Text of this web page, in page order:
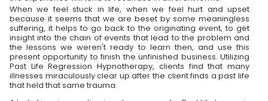
When we feel stuck in life, when we feel hurt and upset
because it seems that we are beset by some meaningless
suffering, it helps to go back to the originating event, to get
insight into the chain of events that lead to the problem and
the lessons we weren't ready to learn then, and use this
present opportunity to finish the unfinished business. Utilizing
Past Life Regression Hypnotherapy, clients find that many
illnesses miraculously clear up after the client finds a past life
that held that same trauma.